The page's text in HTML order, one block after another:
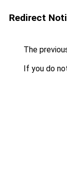
Redirect
The
If you do